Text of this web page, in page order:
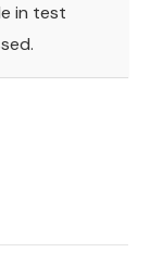
in test